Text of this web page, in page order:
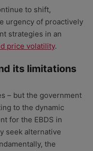
to shift,
urgency of proactively
strategies in an
price volatility.
its limitations
– but the government
to the dynamic
for the EBDS in
seek alternative
the